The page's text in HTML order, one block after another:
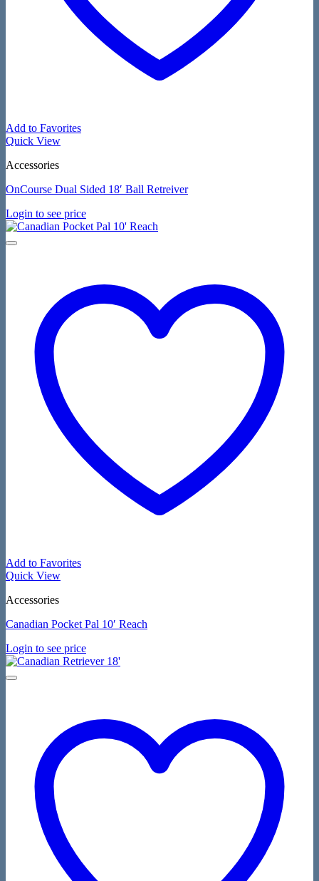
Add to Favorites
Quick View
Accessories
OnCourse Dual Sided 18′ Ball Retreiver
Login to see price
Add to Favorites
Quick View
Accessories
Canadian Pocket Pal 10′ Reach
Login to see price